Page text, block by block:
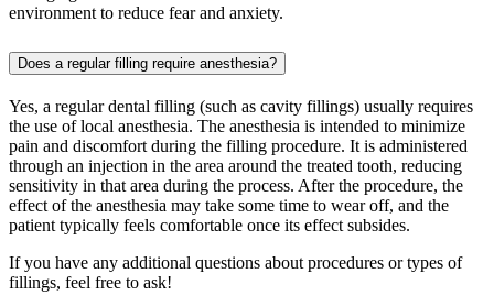
environment to reduce fear and anxiety.
Does a regular filling require anesthesia?
Yes, a regular dental filling (such as cavity fillings) usually requires
the use of local anesthesia. The anesthesia is intended to minimize
pain and discomfort during the filling procedure. It is administered
through an injection in the area around the treated tooth, reducing
sensitivity in that area during the process. After the procedure, the
effect of the anesthesia may take some time to wear off, and the
patient typically feels comfortable once its effect subsides.
If you have any additional questions about procedures or types of
fillings, feel free to ask!